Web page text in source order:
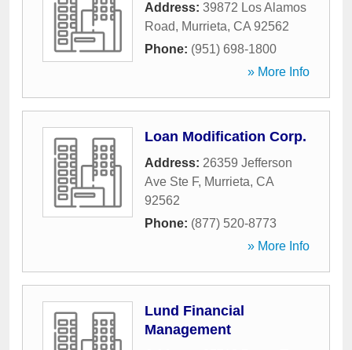
Address: 39872 Los Alamos
Road, Murrieta, CA 92562
Phone: (951) 698-1800
» More Info
Loan Modification Corp.
Address: 26359 Jefferson
Ave Ste F, Murrieta, CA
92562
Phone: (877) 520-8773
» More Info
Lund Financial
Management